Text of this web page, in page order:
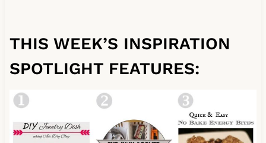
THIS WEEK’S INSPIRATION
SPOTLIGHT FEATURES: